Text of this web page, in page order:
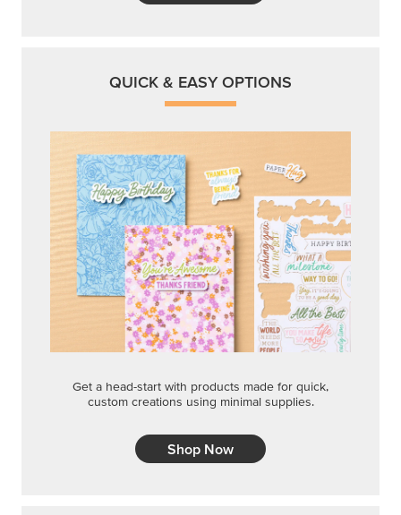
QUICK & EASY OPTIONS
Get a head-start with products made for quick,
custom creations using minimal supplies.
Shop Now